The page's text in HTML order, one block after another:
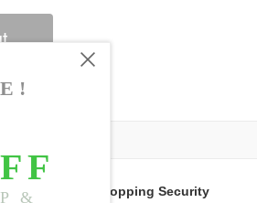
Shopping Security